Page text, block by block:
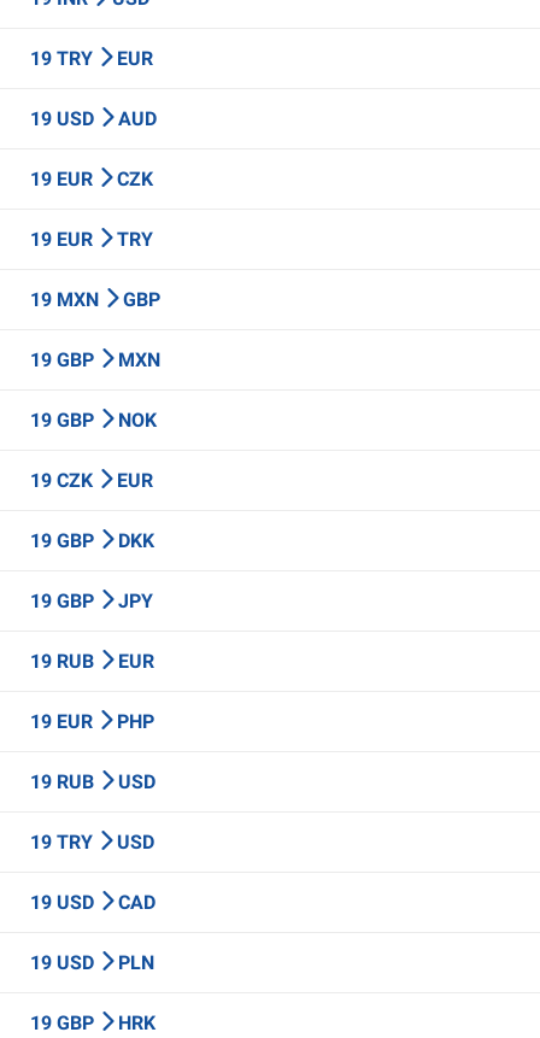
19 TRY EUR
19 USD AUD
19 EUR CZK
19 EUR TRY
19 MXN GBP
19 GBP MXN
19 GBP NOK
19 CZK EUR
19 GBP DKK
19 GBP JPY
19 RUB EUR
19 EUR PHP
19 RUB USD
19 TRY USD
19 USD CAD
19 USD PLN
19 GBP HRK